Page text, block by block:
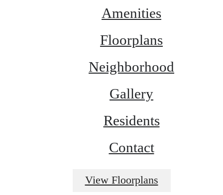
Amenities
Floorplans
Neighborhood
Gallery
Residents
Contact
View Floorplans